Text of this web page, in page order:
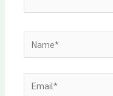
Name*
Email*